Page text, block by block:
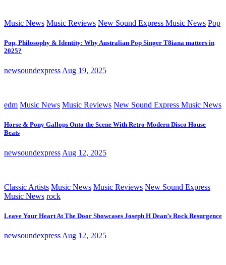
Music News Music Reviews New Sound Express Music News Pop
Pop, Philosophy & Identity: Why Australian Pop Singer T8iana matters in
2025?
newsoundexpress Aug 19, 2025
edm Music News Music Reviews New Sound Express Music News
Horse & Pony Gallops Onto the Scene With Retro-Modern Disco House
Beats
newsoundexpress Aug 12, 2025
Classic Artists Music News Music Reviews New Sound Express
Music News rock
Leave Your Heart At The Door Showcases Joseph H Dean’s Rock Resurgence
newsoundexpress Aug 12, 2025